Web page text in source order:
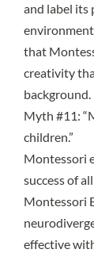
and label its
that
creativity
background.
Myth #11:
children.”
Montessori
success of
Montessori
effective